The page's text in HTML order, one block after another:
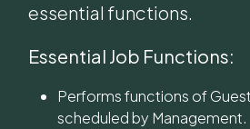
essential functions.
Essential Job Functions:
Performs functions of
scheduled by Management.